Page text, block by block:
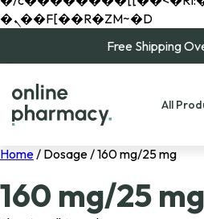
�ܢ��F[��R�ZM~�D
Free Shipping
All
Home/ Dosage / 160 mg/25 mg
160 mg/25 mg